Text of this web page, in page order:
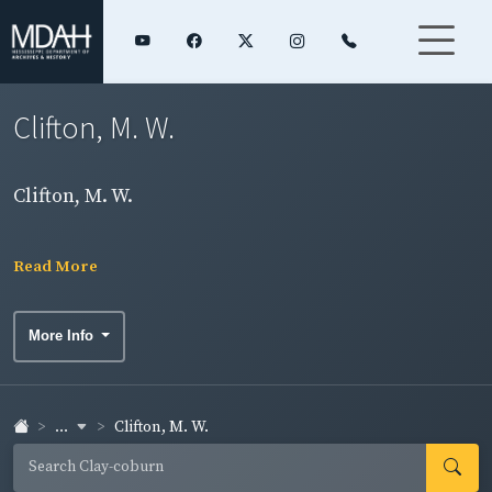
Clifton, M. W.
Clifton, M. W.
Read More
More Info
... Clifton, M. W.